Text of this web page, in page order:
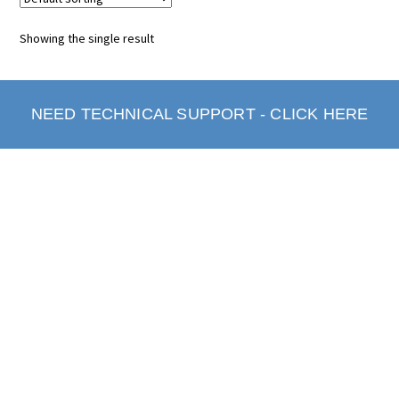
Showing the single result
NEED TECHNICAL SUPPORT - CLICK HERE